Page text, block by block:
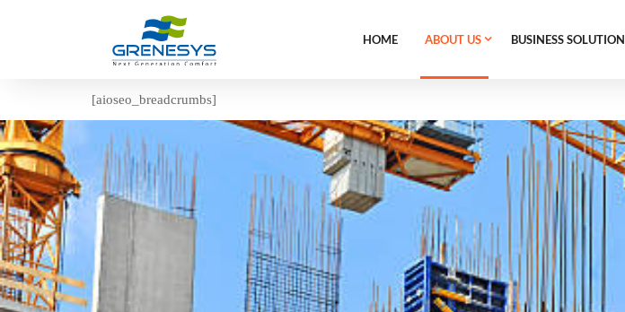
HOME ABOUT US BUSINESS SOLUTION
[aioseo_breadcrumbs]